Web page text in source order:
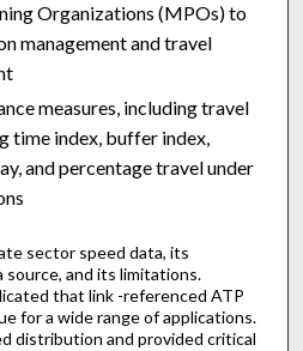
Organizations (MPOs) to
management and travel
measures, including travel
time index, buffer index,
and percentage travel under
sector speed data, its
and its limitations.
that link -referenced ATP
for a wide range of applications.
distribution and provided critical